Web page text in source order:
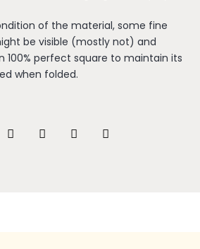
of the material, some fine
be visible (mostly not) and
100% perfect square to maintain its
when folded.